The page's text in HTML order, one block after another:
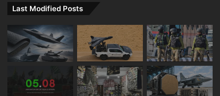
Last Modified Posts